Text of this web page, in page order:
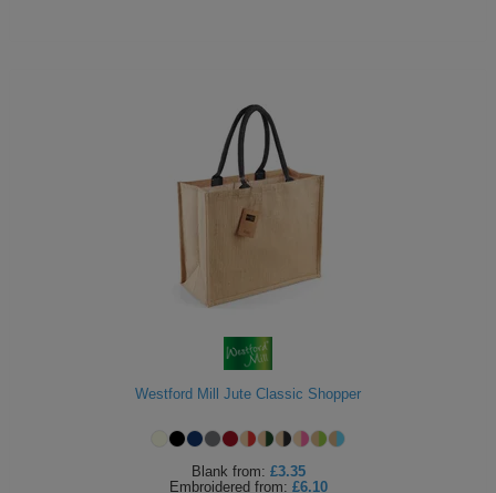
Westford Mill Jute Classic Shopper
Blank from: £3.35
Embroidered from: £6.10